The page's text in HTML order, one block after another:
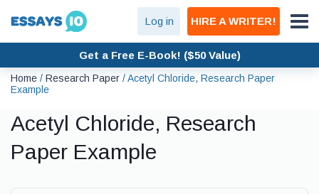
Log in HIRE A WRITER!
Get a Free E-Book! ($50 Value)
Home / Research Paper /Acetyl Chloride, Research Paper
Example
Acetyl Chloride, Research
Paper Example